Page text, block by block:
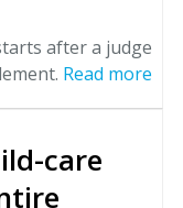
after a judge
Read more
care